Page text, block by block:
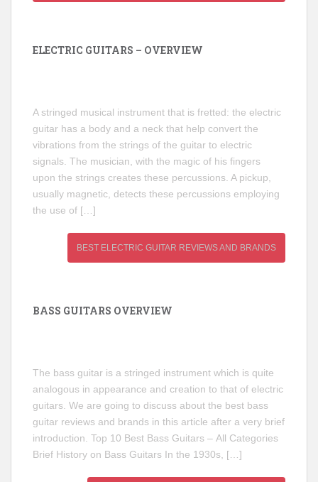
ELECTRIC GUITARS – OVERVIEW
A stringed musical instrument that is fretted: the electric
guitar has a body and a neck that help convert the
vibrations from the strings of the guitar to electric
signals. The musician, with the magic of his fingers
upon the strings creates these percussions. A pickup,
usually magnetic, detects these percussions employing
the use of […]
BEST ELECTRIC GUITAR REVIEWS AND BRANDS
BASS GUITARS OVERVIEW
The bass guitar is a stringed instrument which is quite
analogous in appearance and creation to that of electric
guitars. We are going to discuss about the best bass
guitar reviews and brands in this article after a very brief
introduction. Top 10 Best Bass Guitars – All Categories
Brief History on Bass Guitars In the 1930s, […]